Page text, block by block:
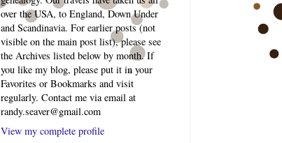
over the USA, to England, Down Under
and Scandinavia. For earlier posts (not
visible on the main post list), please see
the Archives listed below by month. If
you like my blog, please put it in your
Favorites or Bookmarks and visit
regularly. Contact me via email at
randy.seaver@gmail.com
View my complete profile